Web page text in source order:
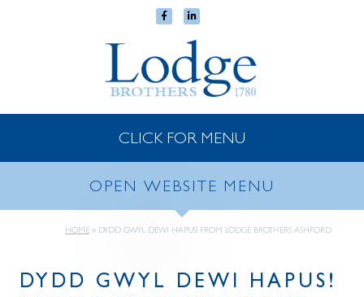
CLICK FOR MENU
OPEN WEBSITE MENU
HOME » DYDD GWYL DEWI HAPUS! FROM LODGE BROTHERS ASHFORD
DYDD GWYL DEWI HAPUS!